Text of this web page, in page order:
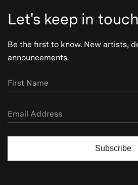
Let's keep in touch
Be the first to know. New artists,
announcements.
Subscribe